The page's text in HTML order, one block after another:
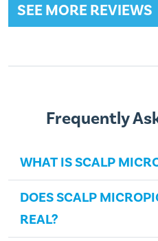
SEE MORE REVIEWS
Frequently
WHAT IS SCALP
DOES SCALP
REAL?